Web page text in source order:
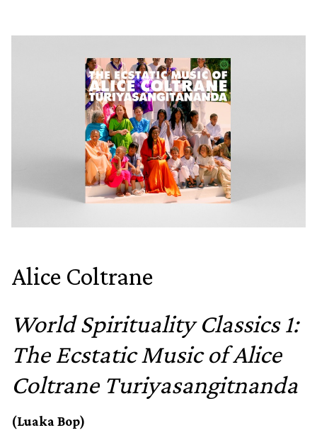
Alice Coltrane
World Spirituality Classics 1:
The Ecstatic Music of Alice
Coltrane Turiyasangitnanda
(Luaka Bop)